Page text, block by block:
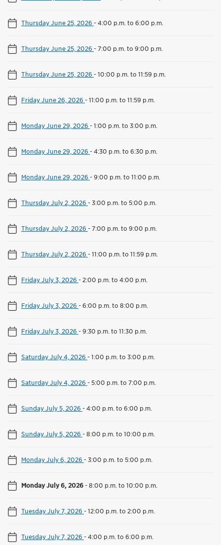
Thursday June 25, 2026 -4:00 p.m. to 6:00 p.m.
Thursday June 25, 2026 -7:00 p.m. to 9:00 p.m.
Thursday June 25, 2026 -10:00 p.m. to 11:59 p.m.
Friday June 26, 2026 -11:00 p.m. to 11:59 p.m.
Monday June 29, 2026 -1:00 p.m. to 3:00 p.m.
Monday June 29, 2026 -4:30 p.m. to 6:30 p.m.
Monday June 29, 2026 -9:00 p.m. to 11:00 p.m.
Thursday July 2, 2026 -3:00 p.m. to 5:00 p.m.
Thursday July 2, 2026 -7:00 p.m. to 9:00 p.m.
Thursday July 2, 2026 -11:00 p.m. to 11:59 p.m.
Friday July 3, 2026 - 2:00 p.m. to 4:00 p.m.
Friday July 3, 2026 -6:00 p.m. to 8:00 p.m.
Friday July 3, 2026 -9:30 p.m. to 11:30 p.m.
Saturday July 4, 2026 -1:00 p.m. to 3:00 p.m.
Saturday July 4, 2026 - 5:00 p.m. to 7:00 p.m.
Sunday July 5, 2026 -4:00 p.m. to 6:00 p.m.
Sunday July 5, 2026 -8:00 p.m. to 10:00 p.m.
Monday July 6, 2026 -3:00 p.m. to 5:00 p.m.
Monday July 6, 2026-8:00 p.m. to 10:00 p.m.
Tuesday July 7, 2026 -12:00 p.m. to 2:00 p.m.
Tuesday July 7, 2026 -4:00 p.m. to 6:00 p.m.